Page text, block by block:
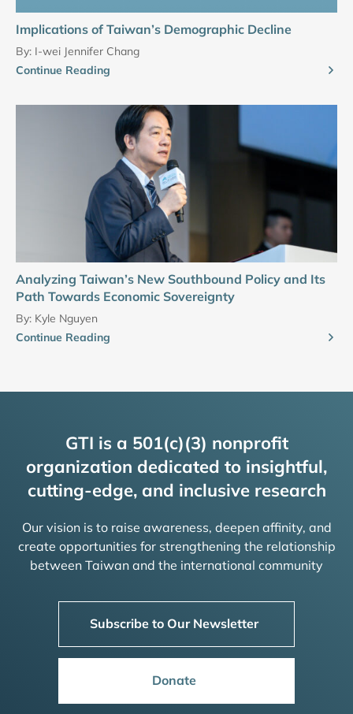
Implications of Taiwan’s Demographic Decline
By: I-wei Jennifer Chang
Continue Reading
Analyzing Taiwan’s New Southbound Policy and Its
Path Towards Economic Sovereignty
By: Kyle Nguyen
Continue Reading
GTI is a 501(c)(3) nonprofit
organization dedicated to insightful,
cutting-edge, and inclusive research
Our vision is to raise awareness, deepen affinity, and
create opportunities for strengthening the relationship
between Taiwan and the international community
Subscribe to Our Newsletter
Donate